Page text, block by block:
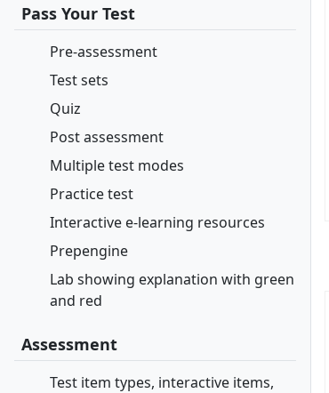
Pass Your Test
Pre-assessment
Test sets
Quiz
Post assessment
Multiple test modes
Practice test
Interactive e-learning resources
Prepengine
Lab showing explanation with green
and red
Assessment
Test item types, interactive items,